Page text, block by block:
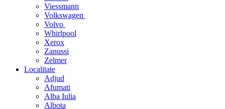
Viessmann
Volkswagen
Volvo
Whirlpool
Xerox
Zanussi
Zelmer
Localitate
Adjud
Afumati
Alba Iulia
Albota